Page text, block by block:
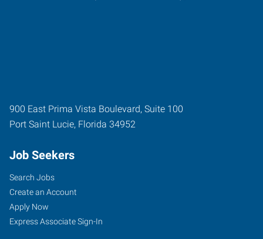
900 East Prima Vista Boulevard, Suite 100
Port Saint Lucie, Florida 34952
Job Seekers
Search Jobs
Create an Account
Apply Now
Express Associate Sign-In